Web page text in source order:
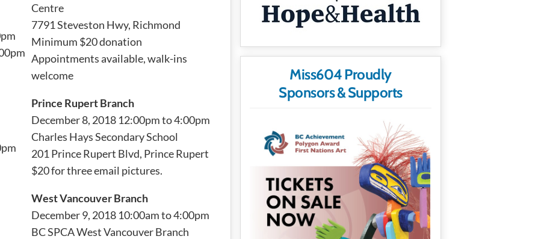
Centre
7791 Steveston Hwy, Richmond
Minimum $20 donation
Appointments available, walk-ins
welcome
Prince Rupert Branch
December 8, 2018 12:00pm to 4:00pm
Charles Hays Secondary School
201 Prince Rupert Blvd, Prince Rupert
$20 for three email pictures.
West Vancouver Branch
December 9, 2018 10:00am to 4:00pm
BC SPCA West Vancouver Branch
Miss604 Proudly
Sponsors & Supports